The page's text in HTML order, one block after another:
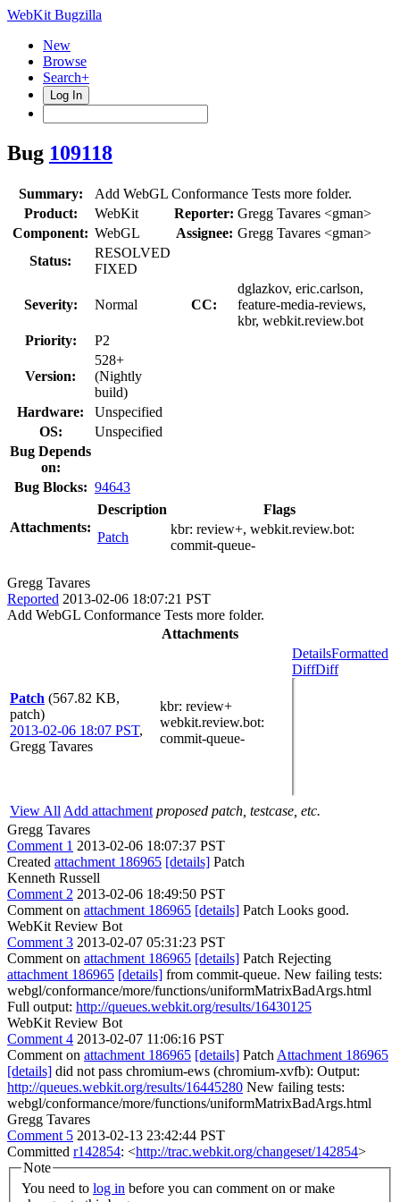
WebKit Bugzilla
New
Browse
Search+
Log In
Bug 109118
Summary:
Add WebGL Conformance Tests more folder.
Product:
WebKit Reporter: Gregg Tavares <gman>
Component: WebGL Assignee: Gregg Tavares <gman>
Status:
RESOLVED
FIXED
Severity: Normal CC:
dglazkov, eric.carlson,
feature-media-reviews,
kbr, webkit.review.bot
Priority:
P2
Version:
528+
(Nightly
build)
Hardware:
Unspecified
OS:
Unspecified
Bug Depends
on:
Bug Blocks: 94643
Attachments:
Description
Flags
Patch
kbr: review+, webkit.review.bot:
commit-queue-
Gregg Tavares
Reported 2013-02-06 18:07:21 PST
Add WebGL Conformance Tests more folder.
Attachments
Patch (567.82 KB,
patch)
2013-02-06 18:07 PST,
Gregg Tavares
kbr: review+
webkit.review.bot:
commit-queue-
DetailsFormatted
DiffDiff
View All Add attachment proposed patch, testcase, etc.
Gregg Tavares
Comment 1 2013-02-06 18:07:37 PST
Created attachment 186965 [details] Patch
Kenneth Russell
Comment 2 2013-02-06 18:49:50 PST
Comment on attachment 186965 [details] Patch Looks good.
WebKit Review Bot
Comment 3 2013-02-07 05:31:23 PST
Comment on attachment 186965 [details] Patch Rejecting
attachment 186965 [details] from commit-queue. New failing tests:
webgl/conformance/more/functions/uniformMatrixBadArgs.html
Full output: http://queues.webkit.org/results/16430125
WebKit Review Bot
Comment 4 2013-02-07 11:06:16 PST
Comment on attachment 186965 [details] Patch Attachment 186965
[details] did not pass chromium-ews (chromium-xvfb): Output:
http://queues.webkit.org/results/16445280 New failing tests:
webgl/conformance/more/functions/uniformMatrixBadArgs.html
Gregg Tavares
Comment 5 2013-02-13 23:42:44 PST
Committed r142854: <http://trac.webkit.org/changeset/142854>
Note
You need to log in